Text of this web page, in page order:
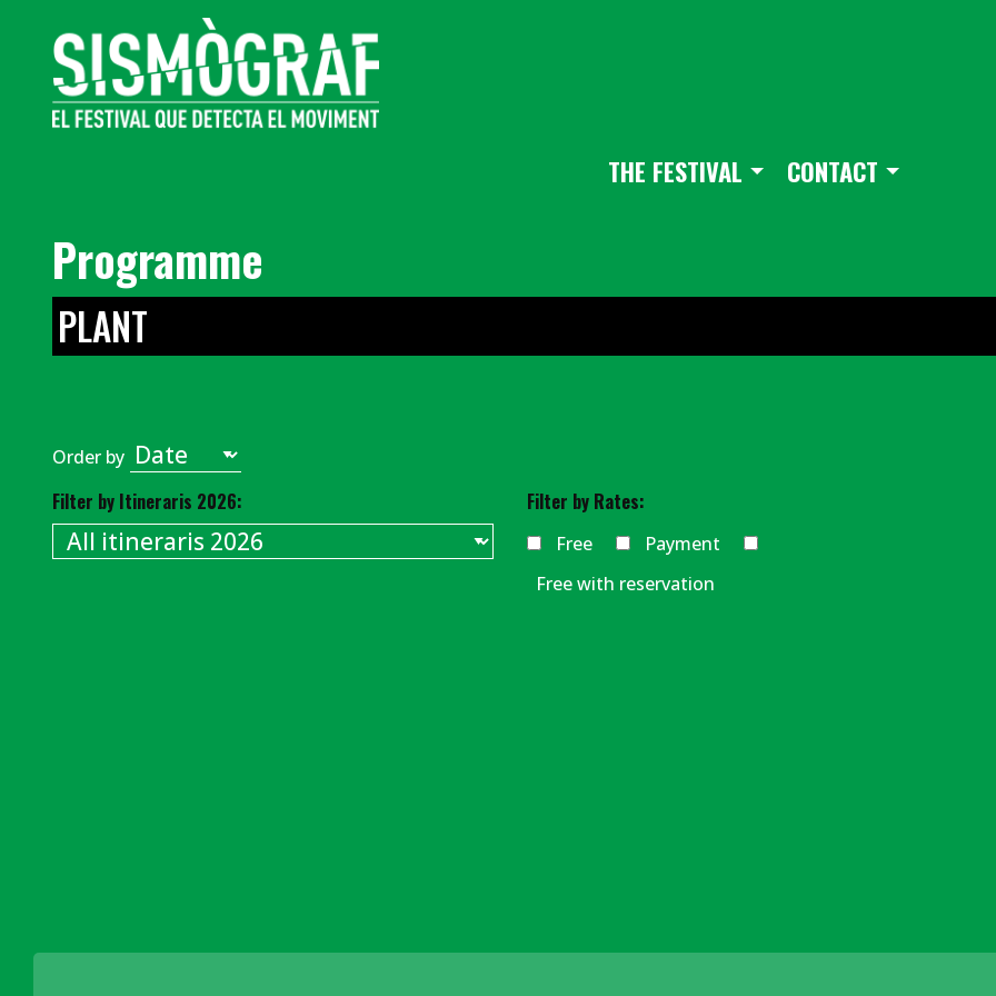
THE FESTIVAL CONTACT
Programme
PLANT
Order by
Filter by Itineraris 2026: Filter by Rates:
Free
Payment
Free with reservation